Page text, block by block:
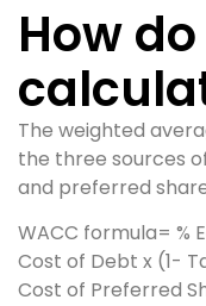
How
The weighted
the three sources
and preferred
WACC formula= %
Cost of Debt x (1-
Cost of Preferred